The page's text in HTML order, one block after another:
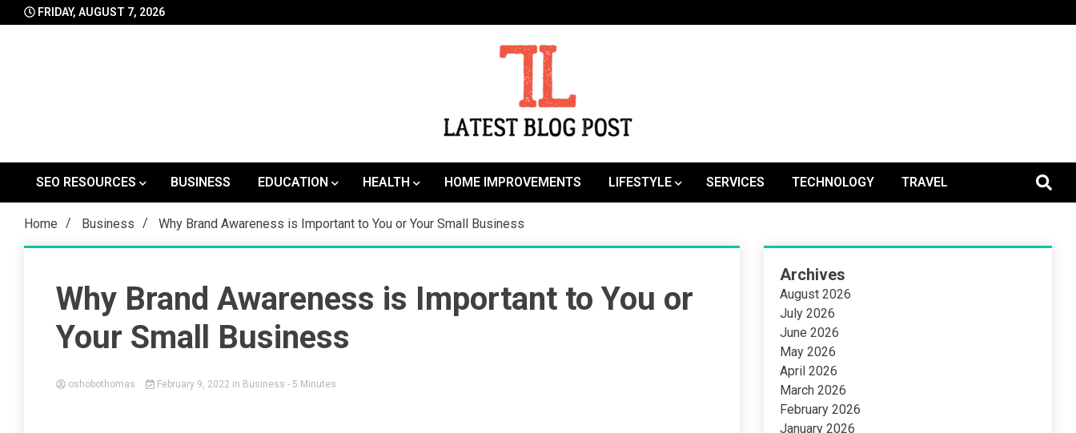
to
FRIDAY, AUGUST 7, 2026
LatestBlogPost
SEO RESOURCES
BUSINESS EDUCATION HEALTH HOME IMPROVEMENTS LIFESTYLE SERVICES TECHNOLOGY TRAVEL
Home Business Why Brand Awareness is Important to You or Your Small Business
Why Brand Awareness is Important to You or
Your Small Business
oshobothomas February 9, 2022 in Business - 5 Minutes
Archives
August 2026
July 2026
June 2026
May 2026
April 2026
March 2026
February 2026
January 2026